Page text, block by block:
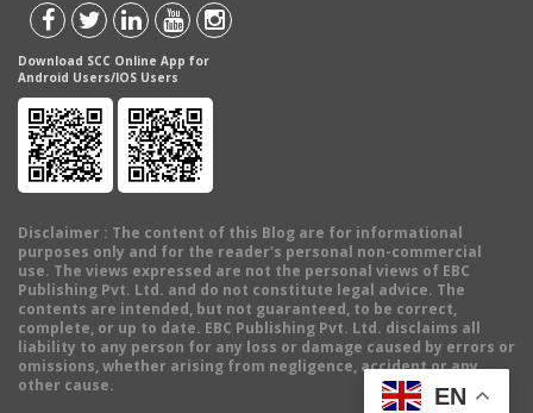
Download SCC Online App for
Android Users/IOS Users
Disclaimer : The content of this Blog are for informational
purposes only and for the reader's personal non-commercial
use. The views expressed are not the personal views of EBC
Publishing Pvt. Ltd. and do not constitute legal advice. The
contents are intended, but not guaranteed, to be correct,
complete, or up to date. EBC Publishing Pvt. Ltd. disclaims all
liability to any person for any loss or damage caused by errors or
omissions, whether arising from negligence, accident or any
other cause.
EN